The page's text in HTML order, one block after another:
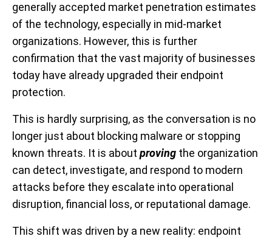
generally accepted market penetration estimates
of the technology, especially in mid-market
organizations. However, this is further
confirmation that the vast majority of businesses
today have already upgraded their endpoint
protection.
This is hardly surprising, as the conversation is no
longer just about blocking malware or stopping
known threats. It is about proving the organization
can detect, investigate, and respond to modern
attacks before they escalate into operational
disruption, financial loss, or reputational damage.
This shift was driven by a new reality: endpoint